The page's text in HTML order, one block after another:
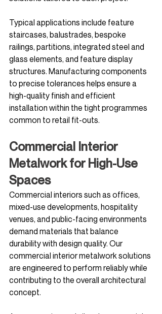
Typical applications include feature
staircases, balustrades, bespoke
railings, partitions, integrated steel and
glass elements, and feature display
structures. Manufacturing components
to precise tolerances helps ensure a
high-quality finish and efficient
installation within the tight programmes
common to retail fit-outs.
Commercial Interior
Metalwork for High-Use
Spaces
Commercial interiors such as offices,
mixed-use developments, hospitality
venues, and public-facing environments
demand materials that balance
durability with design quality. Our
commercial interior metalwork solutions
are engineered to perform reliably while
contributing to the overall architectural
concept.